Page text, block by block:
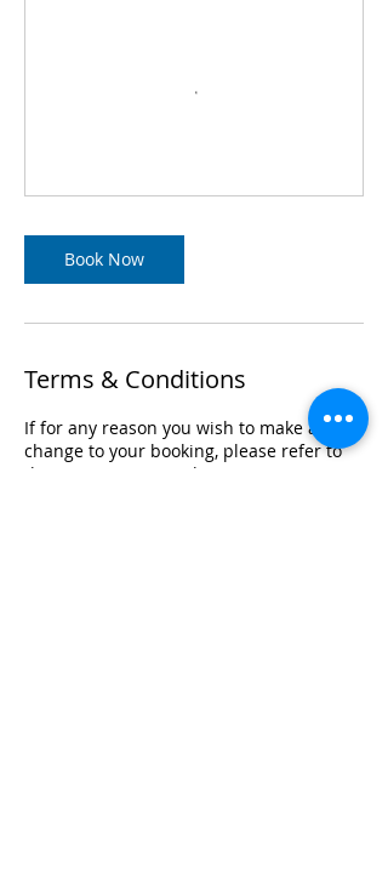
Book Now
Terms & Conditions
If for any reason you wish to make a
change to your booking, please refer to
the terms set out within our Terms &